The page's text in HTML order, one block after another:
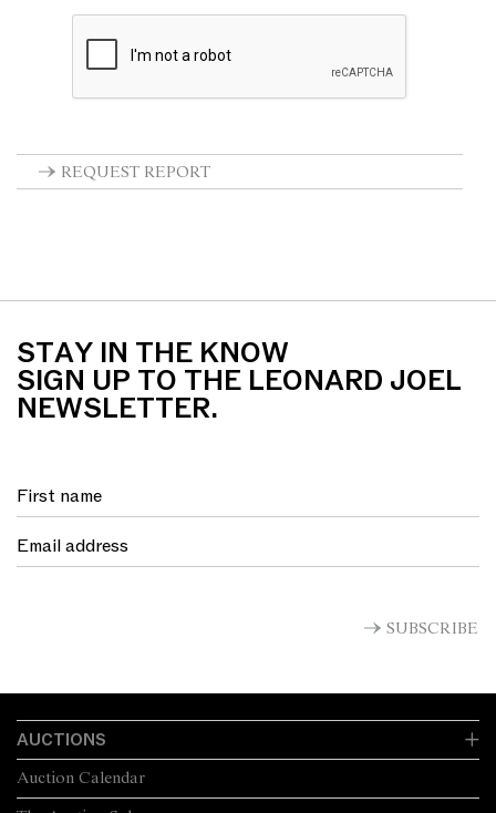
REQUEST REPORT
STAY IN THE KNOW
SIGN UP TO THE LEONARD JOEL
NEWSLETTER.
SUBSCRIBE
AUCTIONS
Auction Calendar